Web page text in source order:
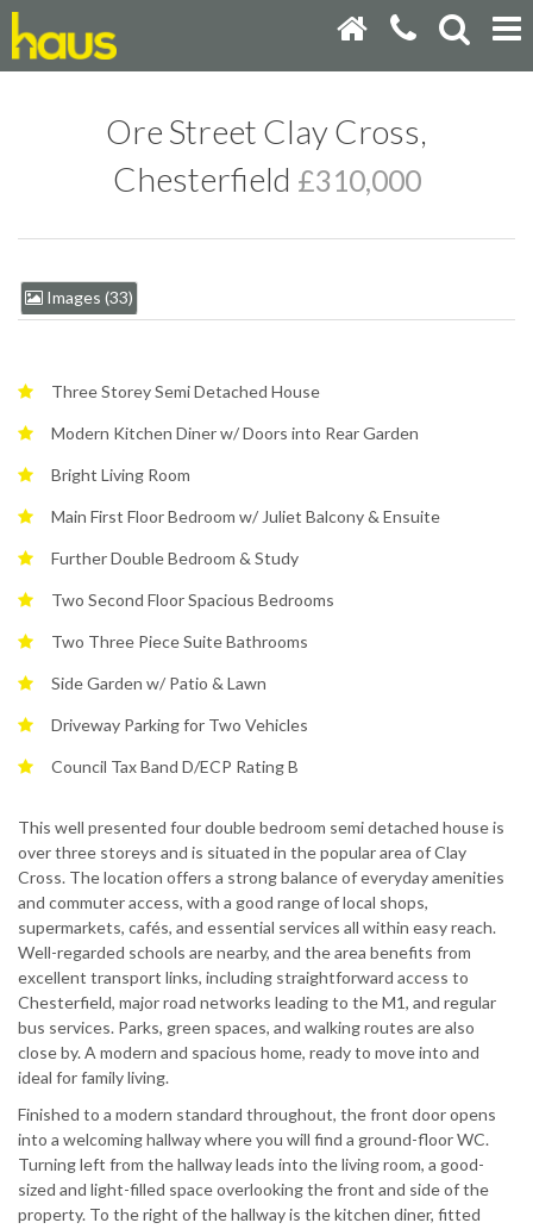
Ore Street Clay Cross,
Chesterfield £310,000
Images (33)
Three Storey Semi Detached House
Modern Kitchen Diner w/ Doors into Rear Garden
Bright Living Room
Main First Floor Bedroom w/ Juliet Balcony & Ensuite
Further Double Bedroom & Study
Two Second Floor Spacious Bedrooms
Two Three Piece Suite Bathrooms
Side Garden w/ Patio & Lawn
Driveway Parking for Two Vehicles
Council Tax Band D/ECP Rating B
This well presented four double bedroom semi detached house is
over three storeys and is situated in the popular area of Clay
Cross. The location offers a strong balance of everyday amenities
and commuter access, with a good range of local shops,
supermarkets, cafés, and essential services all within easy reach.
Well-regarded schools are nearby, and the area benefits from
excellent transport links, including straightforward access to
Chesterfield, major road networks leading to the M1, and regular
bus services. Parks, green spaces, and walking routes are also
close by. A modern and spacious home, ready to move into and
ideal for family living.
Finished to a modern standard throughout, the front door opens
into a welcoming hallway where you will find a ground-floor WC.
Turning left from the hallway leads into the living room, a good-
sized and light-filled space overlooking the front and side of the
property. To the right of the hallway is the kitchen diner, fitted